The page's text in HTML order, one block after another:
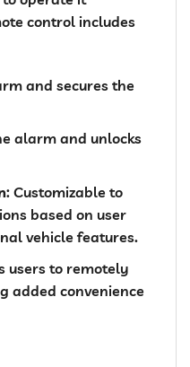
control includes
and secures the
alarm and unlocks
: Customizable to
based on user
vehicle features.
users to remotely
added convenience